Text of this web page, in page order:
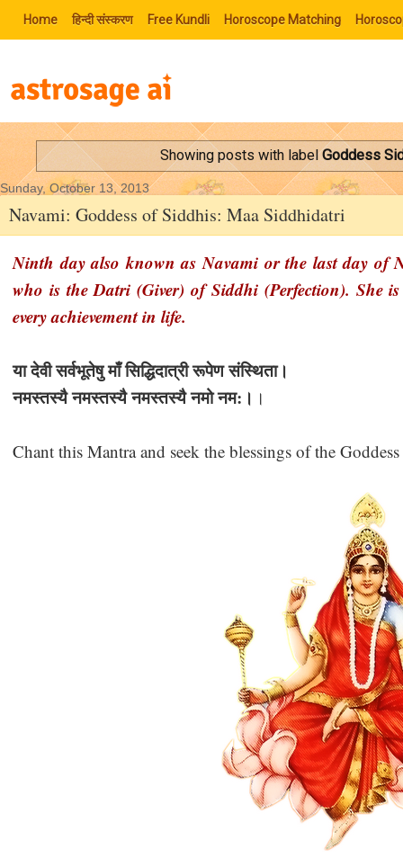
Home हिन्‍दी संस्‍करण Free Kundli Horoscope Matching
Showing posts with labelGoddess
Sunday, October 13, 2013
Navami: Goddess of Siddhis: Maa Siddhidatri
Ninth day also known as Navami or the last day of
who is the Datri (Giver) of Siddhi (Perfection). She
every achievement in life.
या देवी सर्वभू‍तेषु माँ सिद्धिदात्री रूपेण संस्थिता।
नमस्तस्यै नमस्तस्यै नमस्तस्यै नमो नम:। ।
Chant this Mantra and seek the blessings of the